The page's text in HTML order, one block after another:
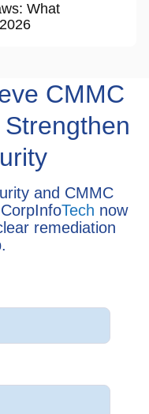
What
CMMC
and CMMC
Tech now
remediation